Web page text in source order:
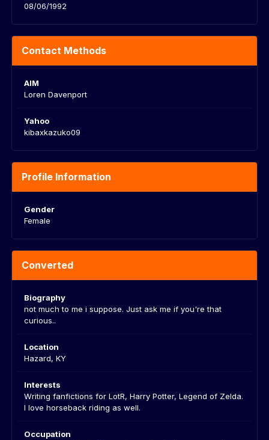
08/06/1992
Contact Methods
AIM
Loren Davenport
Yahoo
kibaxkazuko09
Profile Information
Gender
Female
Converted
Biography
not much to me i suppose. Just ask me if you're that
curious..
Location
Hazard, KY
Interests
Writing fanfictions for LotR, Harry Potter, Legend of Zelda.
I love horseback riding as well.
Occupation